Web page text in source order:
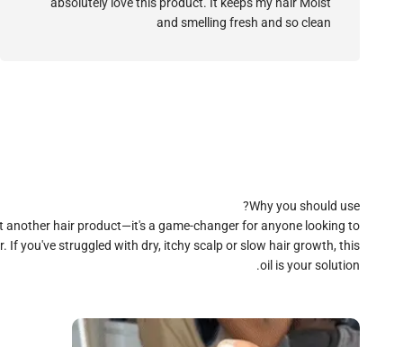
and smelling fresh and so clean
another hair product—it's a game-changer for anyone looking to
If you've struggled with dry, itchy scalp or slow hair growth, this
oil is your solution.